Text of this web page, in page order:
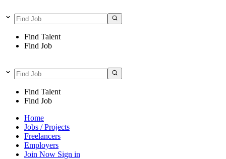
Find Talent
Find Job
Find Talent
Find Job
Home
Jobs / Projects
Freelancers
Employers
Join Now Sign in